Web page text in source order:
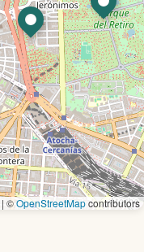
| ©OpenStreetMapcontributors